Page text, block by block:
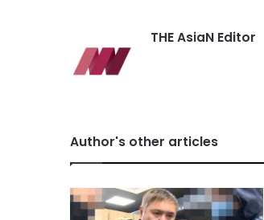
THE AsiaN Editor
Author's other articles